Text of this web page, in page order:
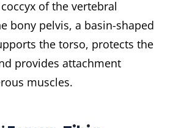
of the vertebral
bony pelvis, a basin-shaped
the torso, protects the
provides attachment
muscles.